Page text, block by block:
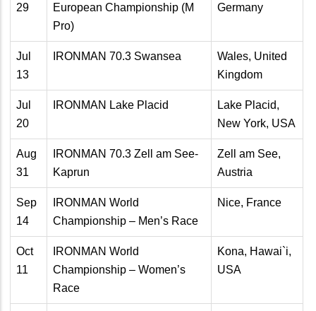
29
European Championship (M
Pro)
Germany
Jul
13
IRONMAN 70.3 Swansea
Wales, United
Kingdom
Jul
20
IRONMAN Lake Placid
Lake Placid,
New York, USA
Aug
31
IRONMAN 70.3 Zell am See-
Kaprun
Zell am See,
Austria
Sep
14
IRONMAN World
Championship – Men’s Race
Nice, France
Oct
11
IRONMAN World
Championship – Women’s
Race
Kona, Hawai`i,
USA